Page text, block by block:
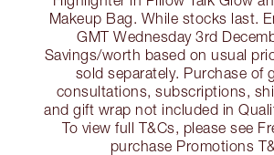
Makeup Bag. While stocks last.
GMT Wednesday 3rd
Savings/worth based on usual
sold separately. Purchase of
consultations, subscriptions,
and gift wrap not included in
To view full T&Cs, please see
purchase Promotions